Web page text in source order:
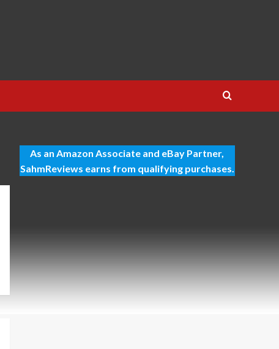
As an Amazon Associate and eBay Partner,
SahmReviews earns from qualifying purchases.